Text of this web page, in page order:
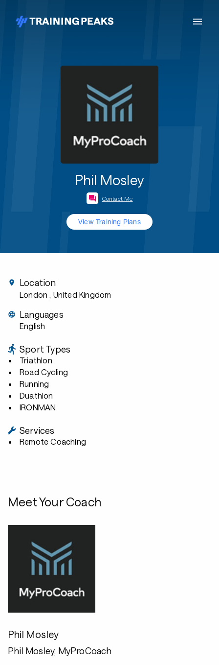
Phil Mosley
Contact Me
View Training Plans
Location
London , United Kingdom
Languages
English
Sport Types
Triathlon
Road Cycling
Running
Duathlon
IRONMAN
Services
Remote Coaching
Meet Your Coach
Phil Mosley
Phil Mosley, MyProCoach